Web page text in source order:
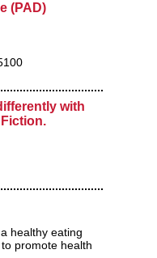
(PAD)
with
healthy eating
promote health